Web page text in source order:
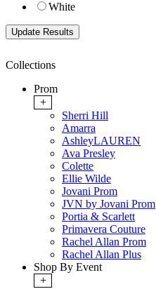
White
Collections
Prom
+
Sherri Hill
Amarra
AshleyLAUREN
Ava Presley
Colette
Ellie Wilde
Jovani Prom
JVN by Jovani Prom
Portia & Scarlett
Primavera Couture
Rachel Allan Prom
Rachel Allan Plus
Shop By Event
+